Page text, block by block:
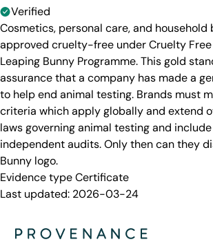
Verified
Cosmetics, personal care, and household
approved cruelty-free under Cruelty
Leaping Bunny Programme. This gold
assurance that a company has made a
to help end animal testing. Brands must
criteria which apply globally and extend
laws governing animal testing and
independent audits. Only then can they
Bunny logo.
Evidence typeCertificate
Last updated: 2026-03-24